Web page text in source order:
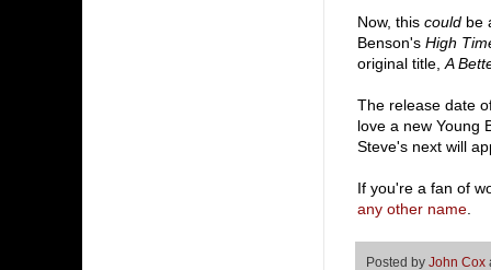
Now, this could be
Benson's High
original title, A
The release date
love a new Young
Steve's next will
If you're a fan of
any other name
Posted by John Cox